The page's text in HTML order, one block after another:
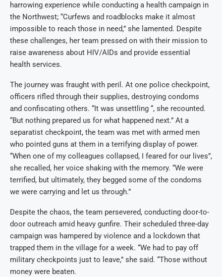
harrowing experience while conducting a health campaign in
the Northwest; “Curfews and roadblocks make it almost
impossible to reach those in need,” she lamented. Despite
these challenges, her team pressed on with their mission to
raise awareness about HIV/AIDs and provide essential
health services.
The journey was fraught with peril. At one police checkpoint,
officers rifled through their supplies, destroying condoms
and confiscating others. “It was unsettling “, she recounted.
“But nothing prepared us for what happened next.” At a
separatist checkpoint, the team was met with armed men
who pointed guns at them in a terrifying display of power.
“When one of my colleagues collapsed, I feared for our lives”,
she recalled, her voice shaking with the memory. “We were
terrified, but ultimately, they begged some of the condoms
we were carrying and let us through.”
Despite the chaos, the team persevered, conducting door-to-
door outreach amid heavy gunfire. Their scheduled three-day
campaign was hampered by violence and a lockdown that
trapped them in the village for a week. “We had to pay off
military checkpoints just to leave,” she said. “Those without
money were beaten.